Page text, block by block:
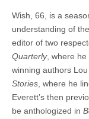
Wish, 66, is a
understanding of
editor of two
Quarterly, where he
winning authors
Stories , where he
Everett’s then
be anthologized in